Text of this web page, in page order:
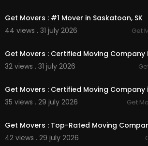
Get Movers : #1 Mover in Saskatoon, SK
44 views . 31 july 2026
Get
Get Movers : Certified Moving Company
32 views . 31 july 2026
Get Movers : Certified Moving Company
35 views . 29 july 2026
Get
Get Movers : Top-Rated Moving
42 views . 29 july 2026